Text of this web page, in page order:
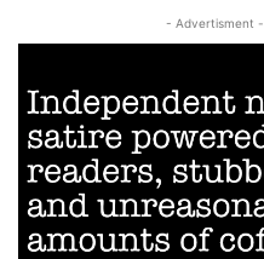
- Advertisment -